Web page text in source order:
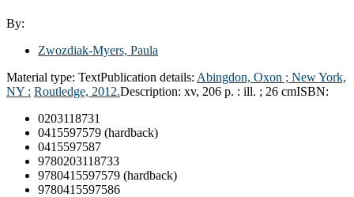
By:
Zwozdiak-Myers, Paula
Material type: TextPublication details: Abingdon, Oxon ; New York,
NY : Routledge, 2012.Description: xv, 206 p. : ill. ; 26 cmISBN:
0203118731
0415597579 (hardback)
0415597587
9780203118733
9780415597579 (hardback)
9780415597586